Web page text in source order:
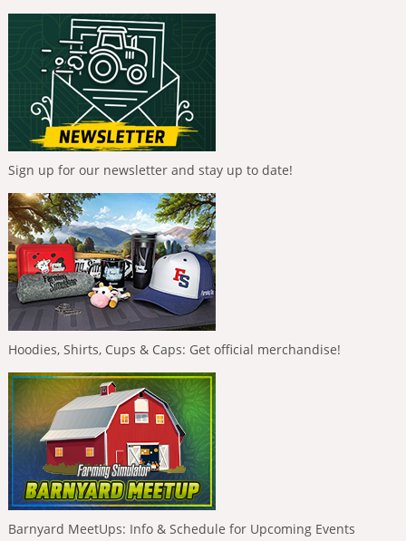
Sign up for our newsletter and stay up to date!
Hoodies, Shirts, Cups & Caps: Get official merchandise!
Barnyard MeetUps: Info & Schedule for Upcoming Events